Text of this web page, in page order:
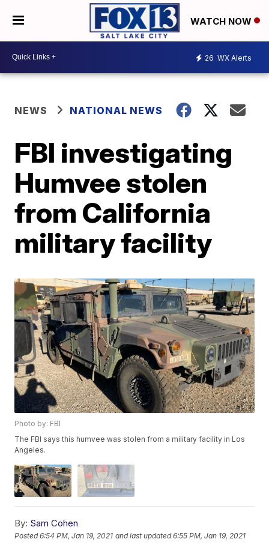
WATCH NOW
26 WX Alerts
NEWS NATIONAL NEWS
FBI investigating
Humvee stolen
from California
military facility
Photo by: FBI
The FBI says this humvee was stolen from a military facility in Los
Angeles.
By: Sam Cohen
Posted6:54 PM, Jan 19, 2021 and last updated 6:55 PM, Jan 19, 2021